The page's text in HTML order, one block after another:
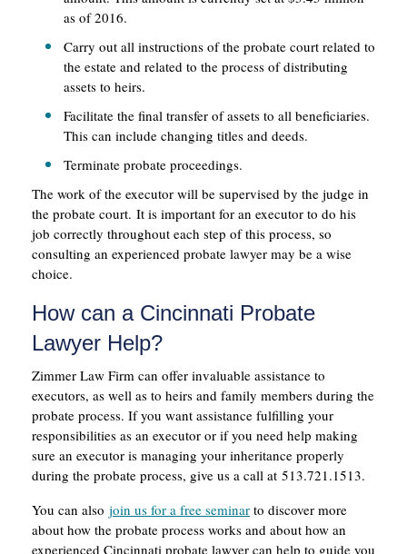
as of 2016.
Carry out all instructions of the probate court related to
the estate and related to the process of distributing
assets to heirs.
Facilitate the final transfer of assets to all beneficiaries.
This can include changing titles and deeds.
Terminate probate proceedings.
The work of the executor will be supervised by the judge in
the probate court. It is important for an executor to do his
job correctly throughout each step of this process, so
consulting an experienced probate lawyer may be a wise
choice.
How can a Cincinnati Probate
Lawyer Help?
Zimmer Law Firm can offer invaluable assistance to
executors, as well as to heirs and family members during the
probate process. If you want assistance fulfilling your
responsibilities as an executor or if you need help making
sure an executor is managing your inheritance properly
during the probate process, give us a call at 513.721.1513.
You can also join us for a free seminar to discover more
about how the probate process works and about how an
experienced Cincinnati probate lawyer can help to guide you